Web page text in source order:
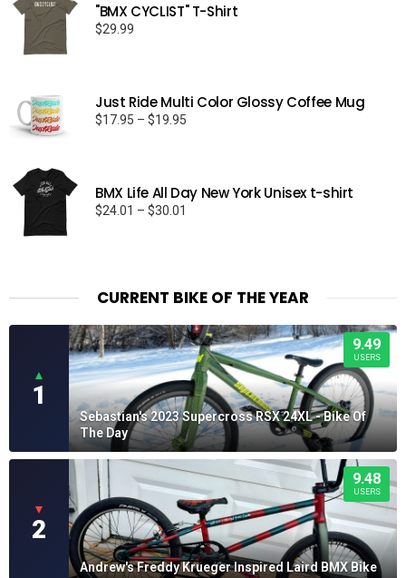
"BMX CYCLIST" T-Shirt
$29.99
Just Ride Multi Color Glossy Coffee Mug
$17.95 – $19.95
$19.95
BMX Life All Day New York Unisex t-shirt
$24.01 – $30.01
CURRENT BIKE OF THE YEAR
▲
1
9.49
USERS
Sebastian's 2023 Supercross RSX 24XL - Bike Of
The Day
▼
2
9.48
USERS
Andrew's Freddy Krueger Inspired Laird BMX Bike